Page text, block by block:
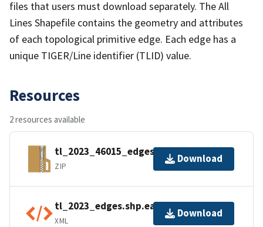
files that users must download separately. The All
Lines Shapefile contains the geometry and attributes
of each topological primitive edge. Each edge has a
unique TIGER/Line identifier (TLID) value.
Resources
2 resources available
tl_2023_46015_edges.zip
ZIP
Download
tl_2023_edges.shp.ea.iso.xml
XML
Download